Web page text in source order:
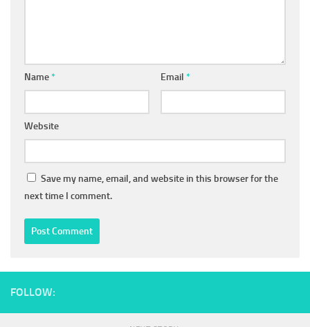
Name* Email *
Website
Save my name, email, and website in this browser for the
next time I comment.
FOLLOW: